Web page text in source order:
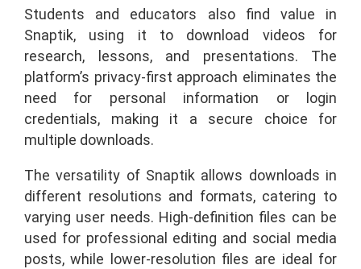
Students and educators also find value in
Snaptik, using it to download videos for
research, lessons, and presentations. The
platform’s privacy-first approach eliminates the
need for personal information or login
credentials, making it a secure choice for
multiple downloads.
The versatility of Snaptik allows downloads in
different resolutions and formats, catering to
varying user needs. High-definition files can be
used for professional editing and social media
posts, while lower-resolution files are ideal for